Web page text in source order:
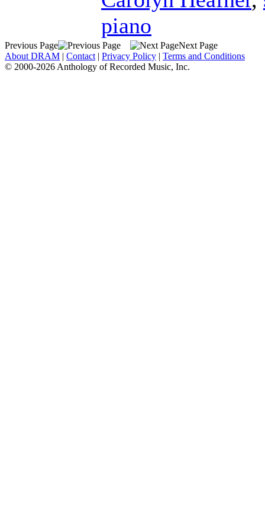
piano
Previous Page
Next Page
About DRAM | Contact | Privacy Policy | Terms and Conditions
© 2000-2026 Anthology of Recorded Music, Inc.